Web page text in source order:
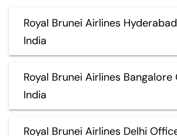
Royal Brunei Airlines
India
Royal Brunei Airlines
India
Royal Brunei Airlines Delhi